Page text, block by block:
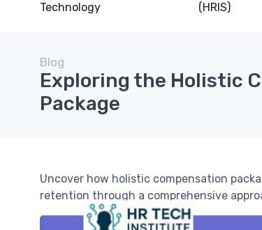
Technology
(HRIS)
Blog
Exploring the Holistic
Package
Uncover how holistic compensation
retention through a comprehensive